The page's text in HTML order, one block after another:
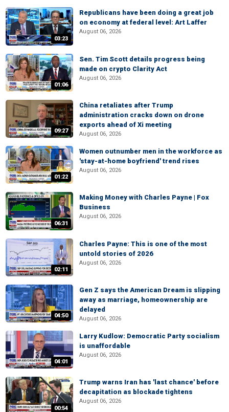
03:23
Republicans have been doing a great job
on economy at federal level: Art Laffer
August 06, 2026
01:06
Sen. Tim Scott details progress being
made on crypto Clarity Act
August 06, 2026
09:27
China retaliates after Trump
administration cracks down on drone
exports ahead of Xi meeting
August 06, 2026
01:22
Women outnumber men in the workforce as
'stay-at-home boyfriend' trend rises
August 06, 2026
06:31
Making Money with Charles Payne | Fox
Business
August 06, 2026
02:11
Charles Payne: This is one of the most
untold stories of 2026
August 06, 2026
04:50
Gen Z says the American Dream is slipping
away as marriage, homeownership are
delayed
August 06, 2026
04:01
Larry Kudlow: Democratic Party socialism
is unaffordable
August 06, 2026
00:54
Trump warns Iran has 'last chance' before
decapitation as blockade tightens
August 06, 2026